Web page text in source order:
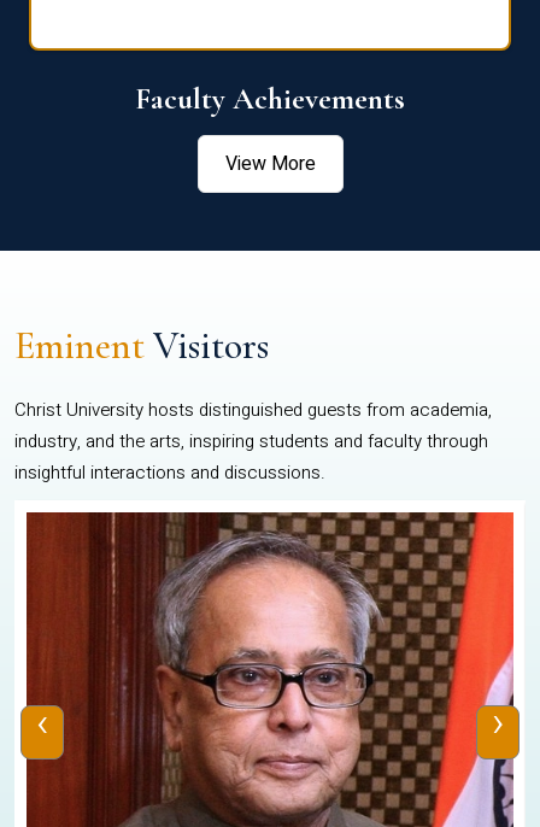
Faculty Achievements
View More
EminentVisitors
Christ University hosts distinguished guests from academia,
industry, and the arts, inspiring students and faculty through
insightful interactions and discussions.
‹ ›